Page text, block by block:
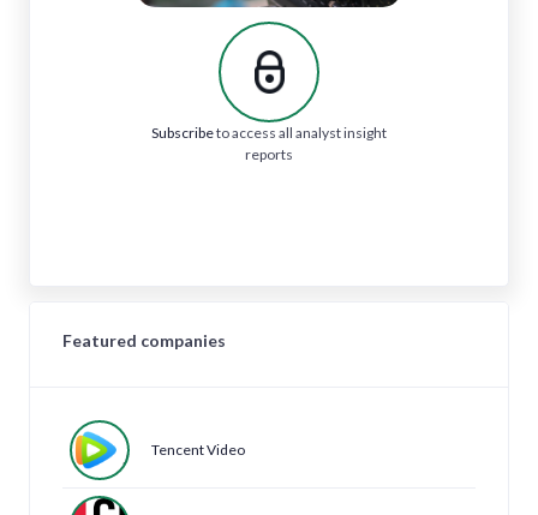
Subscribeto access all analyst insight
reports
Featured companies
Tencent Video